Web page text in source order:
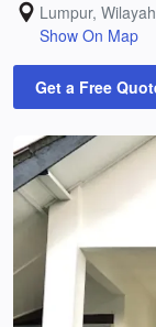
Lumpur,
Show On Map
Get a Free